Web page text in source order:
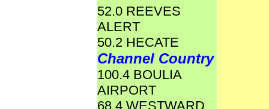
52.0 REEVES
ALERT
50.2 HECATE
Channel Country
100.4 BOULIA
AIRPORT
68.4 WESTWARD